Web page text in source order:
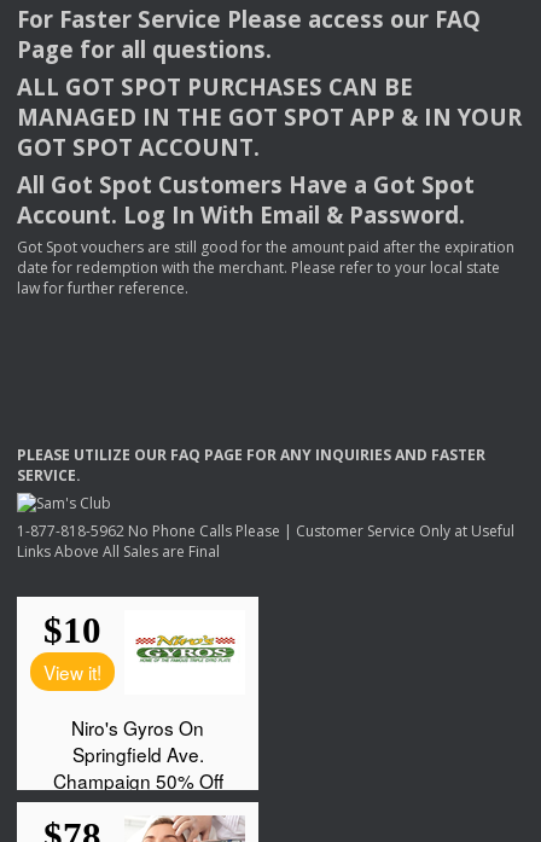
For Faster Service Please access our FAQ
Page for all questions.
ALL GOT SPOT PURCHASES CAN BE
MANAGED IN THE GOT SPOT APP & INYOUR
GOT SPOT ACCOUNT.
All Got Spot Customers Have a Got Spot
Account. Log In With Email & Password.
Got Spot vouchers are still good for the amount paid after the expiration
date for redemption with the merchant. Please refer to your local state
law for further reference.
PLEASE UTILIZE OUR FAQ PAGE FORANY INQUIRIESAND FASTER
SERVICE.
1-877-818-5962 No Phone Calls Please | Customer Service Only at Useful
Links Above All Sales are Final